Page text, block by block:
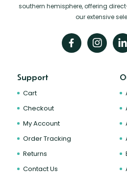
southern hemisphere, offering
our extensive
Support
Cart
Checkout
My Account
Order Tracking
Returns
Contact Us